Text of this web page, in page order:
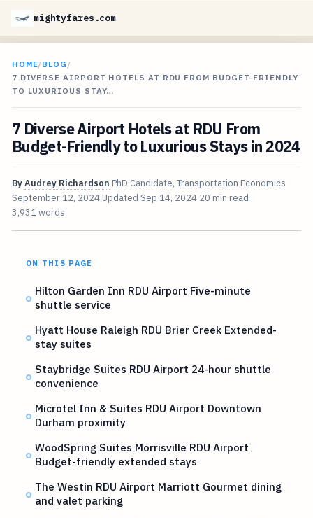
mightyfares.com
HOME/BLOG /
7 DIVERSE AIRPORT HOTELS AT RDU FROM BUDGET-FRIENDLY
TO LUXURIOUS STAY…
7 Diverse Airport Hotels at RDU From
Budget-Friendly to Luxurious Stays in 2024
ByAudrey Richardson PhD Candidate, Transportation Economics
September 12, 2024 Updated Sep 14, 2024 20 min read
3,931 words
ON THIS PAGE
Hilton Garden Inn RDU Airport Five-minute
shuttle service
Hyatt House Raleigh RDU Brier Creek Extended-
stay suites
Staybridge Suites RDU Airport 24-hour shuttle
convenience
Microtel Inn & Suites RDU Airport Downtown
Durham proximity
WoodSpring Suites Morrisville RDU Airport
Budget-friendly extended stays
The Westin RDU Airport Marriott Gourmet dining
and valet parking